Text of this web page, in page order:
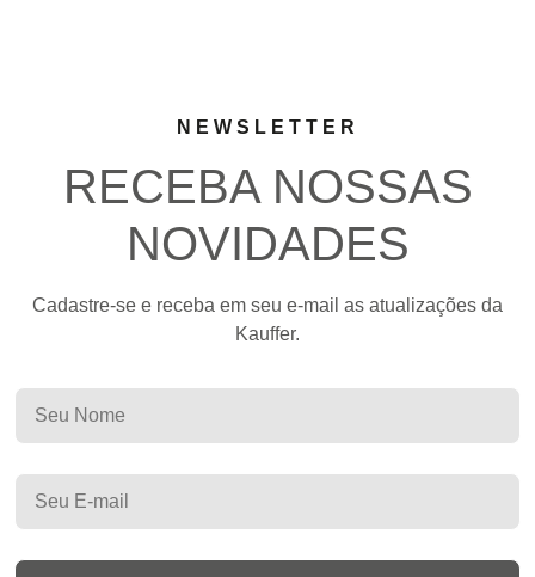
NEWSLETTER
RECEBA NOSSAS
NOVIDADES
Cadastre-se e receba em seu e-mail as atualizações da
Kauffer.